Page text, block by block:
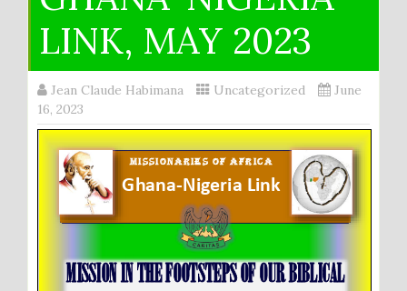
LINK, MAY 2023
Jean Claude Habimana Uncategorized
June
16, 2023